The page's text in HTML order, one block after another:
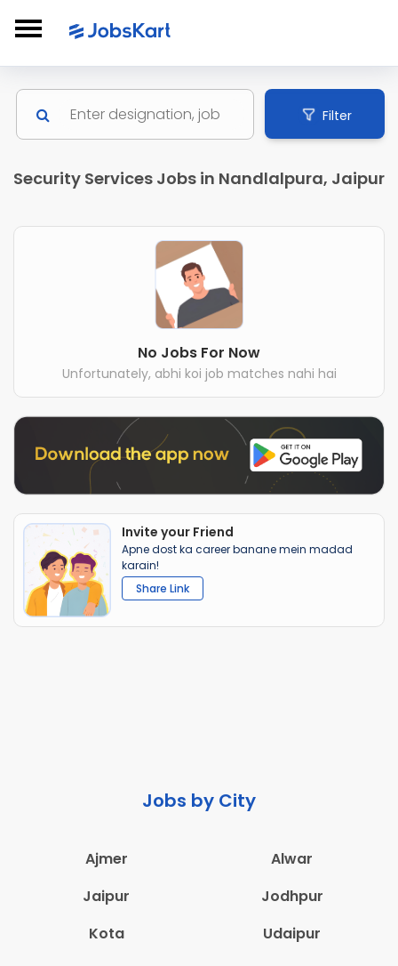
Filter
Security Services Jobs in Nandlalpura, Jaipur
No Jobs For Now
Unfortunately, abhi koi job matches nahi hai
Invite your Friend
Apne dost ka career banane mein madad
karain!
Share Link
Jobs by City
Ajmer
Alwar
Jaipur
Jodhpur
Kota
Udaipur